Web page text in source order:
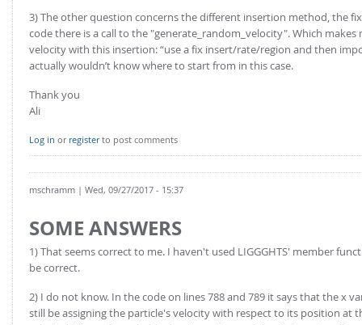
3) The other question concerns the different insertion method, the
code there is a call to the "generate_random_velocity". Which
velocity with this insertion: “use a fix insert/rate/region and then
actually wouldn’t know where to start from in this case.
Thank you
Ali
Log in or registerto post comments
mschramm | Wed, 09/27/2017 - 15:37
SOME ANSWERS
1) That seems correct to me. I haven't used LIGGGHTS' member
be correct.
2) I do not know. In the code on lines 788 and 789 it says that the x
still be assigning the particle's velocity with respect to its position